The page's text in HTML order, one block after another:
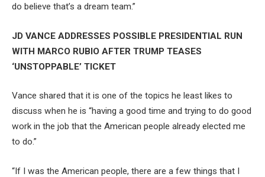
do believe that’s a dream team.”
JD VANCE ADDRESSES POSSIBLE PRESIDENTIAL RUN
WITH MARCO RUBIO AFTER TRUMP TEASES
‘UNSTOPPABLE’ TICKET
Vance shared that it is one of the topics he least likes to
discuss when he is “having a good time and trying to do good
work in the job that the American people already elected me
to do.”
“If I was the American people, there are a few things that I